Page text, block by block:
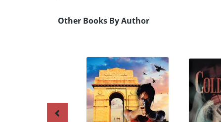
Other Books By Author